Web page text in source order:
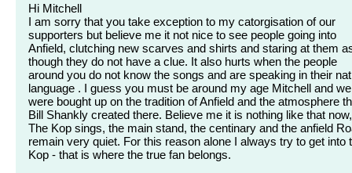
Hi Mitchell
I am sorry that you take exception to my catorgisation of our
supporters but believe me it not nice to see people going into
Anfield, clutching new scarves and shirts and staring at them
though they do not have a clue. It also hurts when the people
around you do not know the songs and are speaking in their
language . I guess you must be around my age Mitchell and we
were bought up on the tradition of Anfield and the atmosphere
Bill Shankly created there. Believe me it is nothing like that now,
The Kop sings, the main stand, the centinary and the anfield
remain very quiet. For this reason alone I always try to get into
Kop - that is where the true fan belongs.